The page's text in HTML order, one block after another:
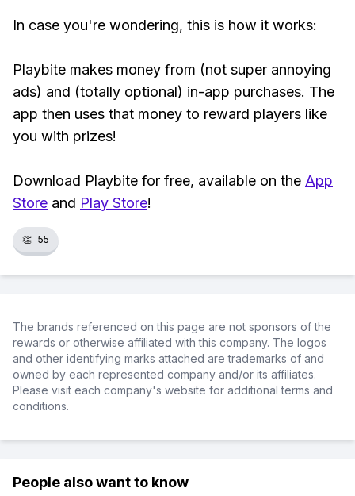
In case you're wondering, this is how it works:
Playbite makes money from (not super annoying
ads) and (totally optional) in-app purchases. The
app then uses that money to reward players like
you with prizes!
Download Playbite for free, available on the App
Store and Play Store!
👏 55
The brands referenced on this page are not sponsors of the
rewards or otherwise affiliated with this company. The logos
and other identifying marks attached are trademarks of and
owned by each represented company and/or its affiliates.
Please visit each company's website for additional terms and
conditions.
People also want to know